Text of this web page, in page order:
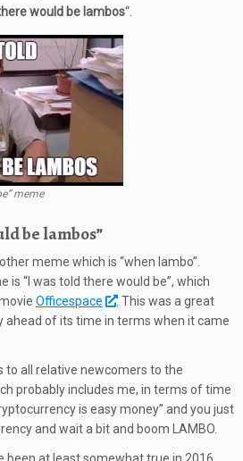
would be lambos“.
meme
be lambos”
meme which is “when lambo”.
is “I was told there would be”, which
Officespace
. This was a great
ahead of its time in terms when it came
to all relative newcomers to the
probably includes me, in terms of time
is easy money” and you just
and wait a bit and boom LAMBO.